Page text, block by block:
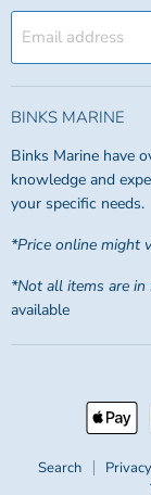
Email address
BINKS MARINE
Binks Marine have
knowledge and
your specific needs.
*Price online might
*Not all items are
available
Search